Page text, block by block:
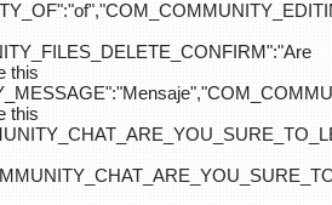
this
this